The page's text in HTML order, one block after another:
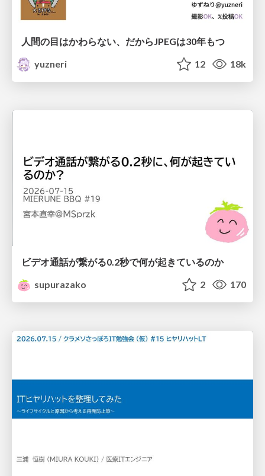
人間の目はかわらない、だからJPEGは30年もつ
yuzneri
12 18k
ビデオ通話が繋がる0.2秒で何が起きているのか
supurazako
2 170